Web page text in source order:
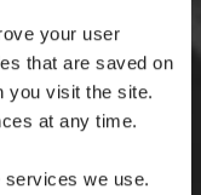
your user
that are saved on
you visit the site.
at any time.
we use.